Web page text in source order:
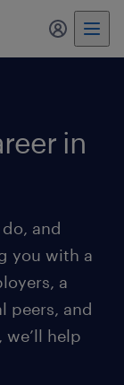
my
in
and
you with a
a
peers, and
help